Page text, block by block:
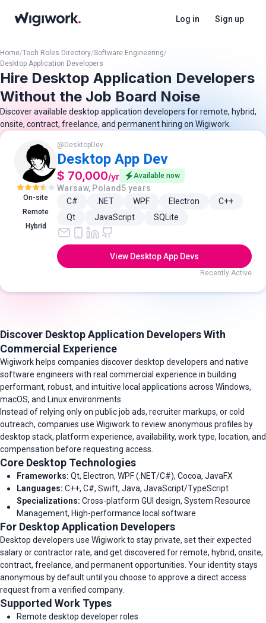
Log in Sign up
Home/Tech Roles Directory/Software Engineering/
Desktop Application Developers
Hire Desktop Application Developers
Without the Job Board Noise
Discover available desktop application developers for remote, hybrid,
onsite, contract, freelance, and permanent hiring on Wigiwork.
On-site
Remote
Hybrid
@ DesktopDev
Desktop App Dev
$ 70,000/yr Available now
Warsaw, Poland 5 years
C#
.NET WPF Electron
C++
Qt
JavaScript SQLite
View Desktop App Devs
Recently Active
Discover Desktop Application Developers With
Commercial Experience
Wigiwork helps companies discover desktop developers and native
software engineers with real commercial experience in building
performant, robust, and intuitive local applications across Windows,
macOS, and Linux environments.
Instead of relying only on public job ads, recruiter markups, or cold
outreach, companies use Wigiwork to review anonymous profiles by
desktop stack, platform experience, availability, work type, location, and
compensation before requesting access.
Core Desktop Technologies
Frameworks: Qt, Electron, WPF (.NET/C#), Cocoa, JavaFX
Languages: C++, C#, Swift, Java, JavaScript/TypeScript
Specializations: Cross-platform GUI design, System Resource
Management, High-performance local software
For Desktop Application Developers
Desktop developers use Wigiwork to stay private, set their expected
salary or contractor rate, and get discovered for remote, hybrid, onsite,
contract, freelance, and permanent opportunities. Your identity stays
anonymous by default until you choose to approve a direct access
request from a verified company.
Supported Work Types
Remote desktop developer roles